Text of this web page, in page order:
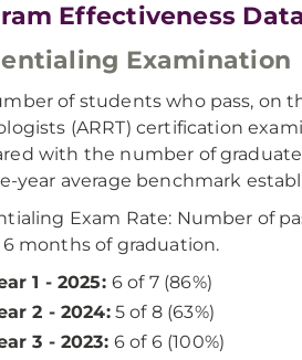
Effectiveness Data
Examination
of students who pass, on
(ARRT) certification
with the number of
year average benchmark
Exam Rate: Number of
months of graduation.
1 - 2025: 6 of 7 (86%)
2 - 2024:5 of 8 (63%)
3 - 2023: 6 of 6 (100%)